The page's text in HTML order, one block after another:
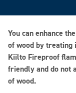
You can enhance
of wood by
Kiilto Fireproof
friendly and do not
of wood.